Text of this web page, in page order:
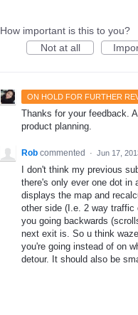
How important is this to you?
Not at all
ON HOLD FOR FURTHER
Thanks for your feedback.
product planning.
Rob commented · Jun 17,
I don't think my previous
there's only ever one dot in
displays the map and
other side (I.e. 2 way traffic
you going backwards
next exit is. So u think
you're going instead of on
detour. It should also be